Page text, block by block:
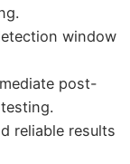
window
post-
reliable results